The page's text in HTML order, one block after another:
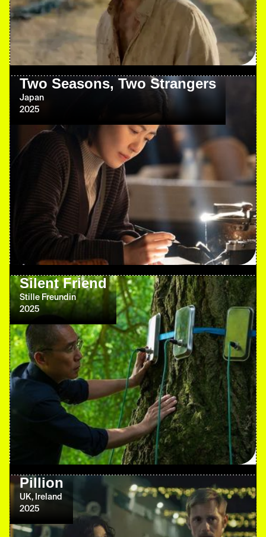
Two Seasons, Two Strangers
Japan
2025
Silent Friend
Stille Freundin
2025
Pillion
UK, Ireland
2025